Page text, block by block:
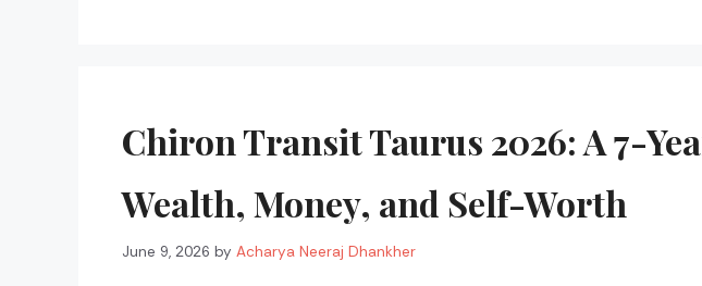
Chiron Transit Taurus 2026: A 7-
Wealth, Money, and Self-Worth
June 9, 2026 by Acharya Neeraj Dhankher